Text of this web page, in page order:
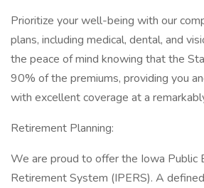
Prioritize your well-being with our
plans, including medical, dental, and
the peace of mind knowing that the
90% of the premiums, providing you
with excellent coverage at a
Retirement Planning:
We are proud to offer the Iowa Public
Retirement System (IPERS). A